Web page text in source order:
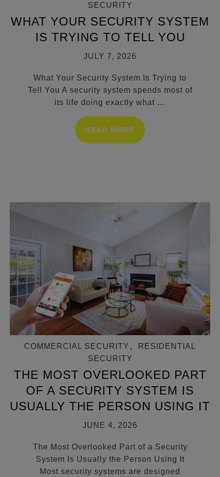
SECURITY
WHAT YOUR SECURITY SYSTEM
IS TRYING TO TELL YOU
JULY 7, 2026
What Your Security System Is Trying to
Tell You A security system spends most of
its life doing exactly what …
READ MORE
COMMERCIAL SECURITY ,
RESIDENTIAL
SECURITY
THE MOST OVERLOOKED PART
OF A SECURITY SYSTEM IS
USUALLY THE PERSON USING IT
JUNE 4, 2026
The Most Overlooked Part of a Security
System Is Usually the Person Using It
Most security systems are designed